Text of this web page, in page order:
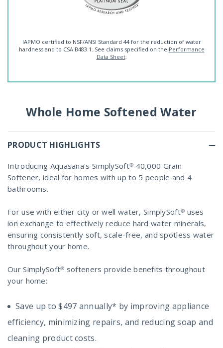
IAPMO certified to NSF/ANSI Standard 44 for the reduction of water
hardness and to CSA B483.1. See claims specified on the Performance
Data Sheet.
Whole Home Softened Water
PRODUCT HIGHLIGHTS
Introducing Aquasana's SimplySoft® 40,000 Grain
Softener, ideal for homes with up to 5 people and 4
bathrooms.
For use with either city or well water, SimplySoft® uses
ion exchange to effectively reduce hard water minerals,
ensuring consistently soft, scale-free, and spotless water
throughout your home.
Our SimplySoft® softeners provide benefits throughout
your home:
Save up to $497 annually* by improving appliance
efficiency, minimizing repairs, and reducing soap and
cleaning product costs.